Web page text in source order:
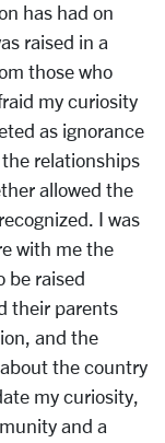
has had on
raised in a
those who
my curiosity
as ignorance
relationships
allowed the
I was
with me the
be raised
their parents
and the
the country
my curiosity,
and a